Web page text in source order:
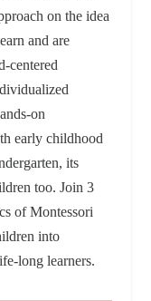
on the idea
and are
centered
on
early childhood
its
too. Join 3
of Montessori
into
long learners.